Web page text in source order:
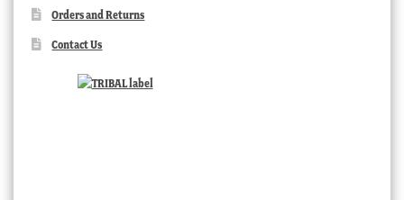
Orders and Returns
Contact Us